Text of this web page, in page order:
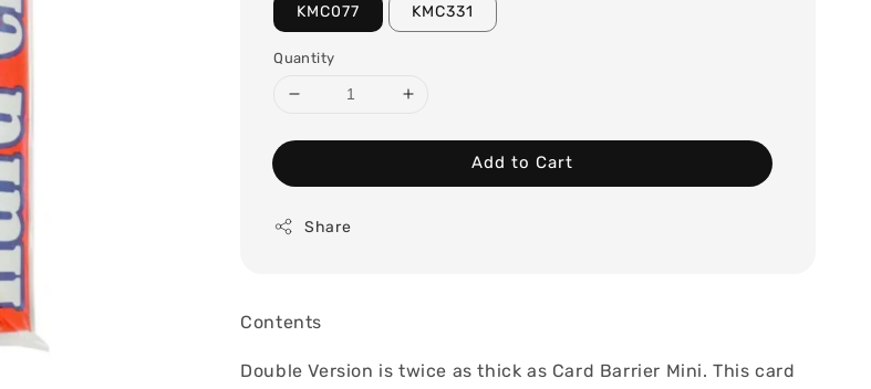
KMC077 KMC331
Quantity
Add to Cart
Share
Contents
Double Version is twice as thick as Card Barrier Mini. This card